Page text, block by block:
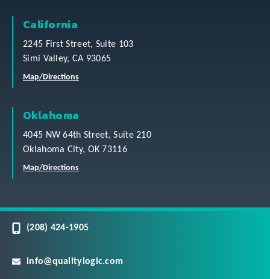
California
2245 First Street, Suite 103
Simi Valley, CA 93065
Map/Directions
Oklahoma
4045 NW 64th Street, Suite 210
Oklahoma City, OK 73116
Map/Directions
(208) 424-1905
info@qualitylogic.com